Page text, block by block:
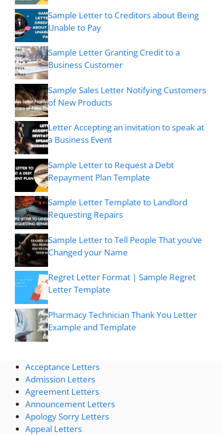
Sample Letter to Creditors about Being
Unable to Pay
Sample Letter Granting Credit to a
Business Customer
Sample Sales Letter Notifying Customers
of New Products
Letter Accepting an invitation to speak at
a Business Event
Sample Letter to Request a Debt
Repayment Plan Template
Sample Letter Template to Landlord
Requesting Repairs
Sample Letter to Tell People That you’ve
Changed your Name
Regret Letter Format | Sample Regret
Letter Template
Pharmacy Technician Thank You Letter
Example and Template
Acceptance Letters
Admission Letters
Agreement Letters
Announcement Letters
Apology Sorry Letters
Appeal Letters